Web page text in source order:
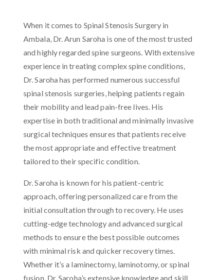
When it comes to Spinal Stenosis Surgery in
Ambala, Dr. Arun Saroha is one of the most trusted
and highly regarded spine surgeons. With extensive
experience in treating complex spine conditions,
Dr. Saroha has performed numerous successful
spinal stenosis surgeries, helping patients regain
their mobility and lead pain-free lives. His
expertise in both traditional and minimally invasive
surgical techniques ensures that patients receive
the most appropriate and effective treatment
tailored to their specific condition.
Dr. Saroha is known for his patient-centric
approach, offering personalized care from the
initial consultation through to recovery. He uses
cutting-edge technology and advanced surgical
methods to ensure the best possible outcomes
with minimal risk and quicker recovery times.
Whether it’s a laminectomy, laminotomy, or spinal
fusion, Dr. Saroha’s extensive knowledge and skill